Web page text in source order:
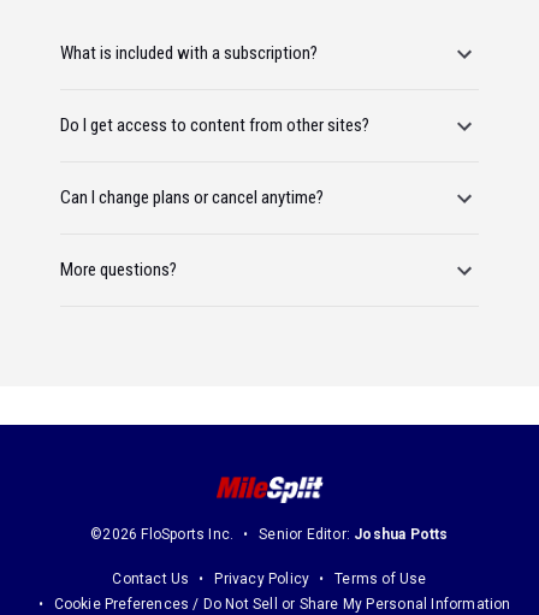
What is included with a subscription?
Do I get access to content from other sites?
Can I change plans or cancel anytime?
More questions?
©2026 FloSports Inc. Senior Editor: Joshua Potts
Contact Us Privacy Policy
Terms of Use
Cookie Preferences / Do Not Sell or Share My Personal Information